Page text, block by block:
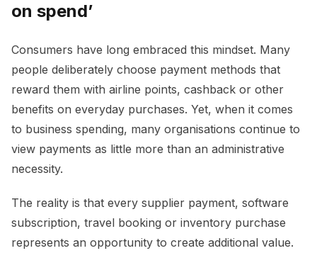
on spend’
Consumers have long embraced this mindset. Many
people deliberately choose payment methods that
reward them with airline points, cashback or other
benefits on everyday purchases. Yet, when it comes
to business spending, many organisations continue to
view payments as little more than an administrative
necessity.
The reality is that every supplier payment, software
subscription, travel booking or inventory purchase
represents an opportunity to create additional value.